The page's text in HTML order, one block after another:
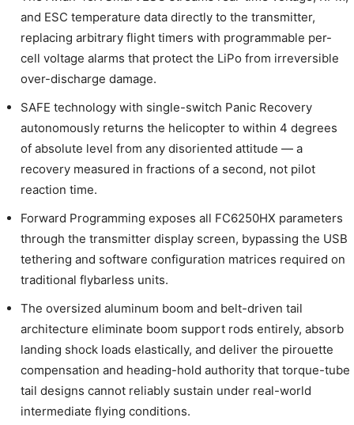
and ESC temperature data directly to the transmitter,
replacing arbitrary flight timers with programmable per-
cell voltage alarms that protect the LiPo from irreversible
over-discharge damage.
SAFE technology with single-switch Panic Recovery
autonomously returns the helicopter to within 4 degrees
of absolute level from any disoriented attitude — a
recovery measured in fractions of a second, not pilot
reaction time.
Forward Programming exposes all FC6250HX parameters
through the transmitter display screen, bypassing the USB
tethering and software configuration matrices required on
traditional flybarless units.
The oversized aluminum boom and belt-driven tail
architecture eliminate boom support rods entirely, absorb
landing shock loads elastically, and deliver the pirouette
compensation and heading-hold authority that torque-tube
tail designs cannot reliably sustain under real-world
intermediate flying conditions.